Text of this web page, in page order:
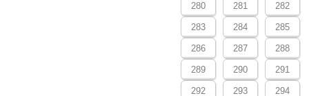
280 281 282
283 284 285
286 287 288
289 290 291
292 293 294